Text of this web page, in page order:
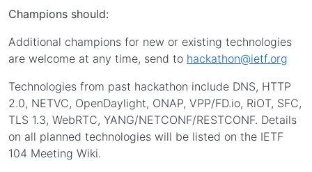
Champions should:
Additional champions for new or existing technologies
are welcome at any time, send to hackathon@ietf.org
Technologies from past hackathon include DNS, HTTP
2.0, NETVC, OpenDaylight, ONAP, VPP/FD.io, RiOT, SFC,
TLS 1.3, WebRTC, YANG/NETCONF/RESTCONF. Details
on all planned technologies will be listed on the IETF
104 Meeting Wiki.